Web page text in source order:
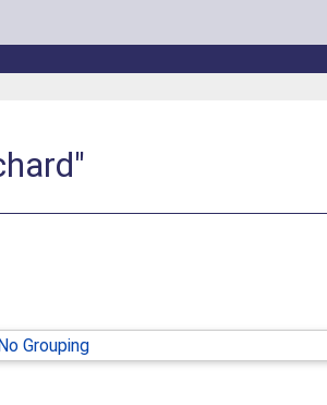
Grouping